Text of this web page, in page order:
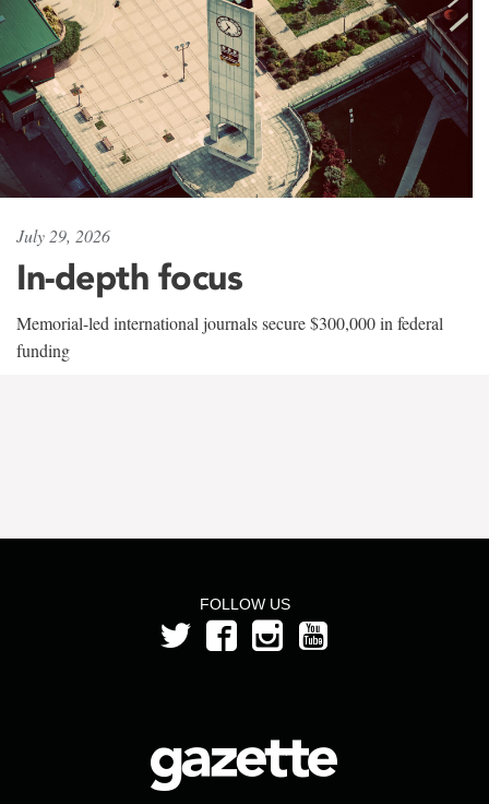
July 29, 2026
In-depth focus
Memorial-led international journals secure $300,000 in federal
funding
FOLLOW US